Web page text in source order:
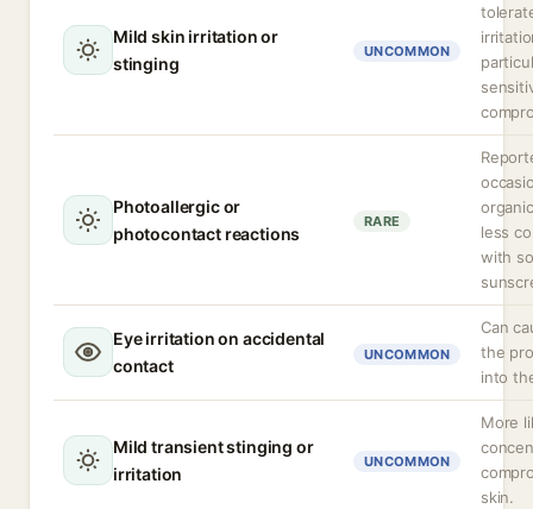
Mild skin irritation or
stinging
UNCOMMON
Photoallergic or
photocontact reactions
RARE
less
with
Eye irritation on accidental
contact
UNCOMMON
Can
the
into
Mild transient stinging or
irritation
UNCOMMON
More
skin.